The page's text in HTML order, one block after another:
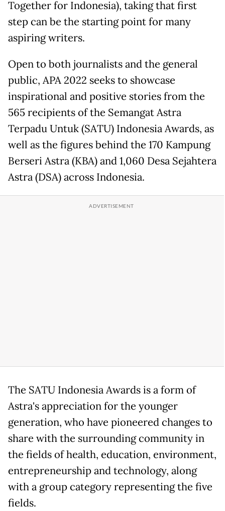
Together for Indonesia), taking that first
step can be the starting point for many
aspiring writers.
Open to both journalists and the general
public, APA 2022 seeks to showcase
inspirational and positive stories from the
565 recipients of the Semangat Astra
Terpadu Untuk (SATU) Indonesia Awards, as
well as the figures behind the 170 Kampung
Berseri Astra (KBA) and 1,060 Desa Sejahtera
Astra (DSA) across Indonesia.
The SATU Indonesia Awards is a form of
Astra's appreciation for the younger
generation, who have pioneered changes to
share with the surrounding community in
the fields of health, education, environment,
entrepreneurship and technology, along
with a group category representing the five
fields.